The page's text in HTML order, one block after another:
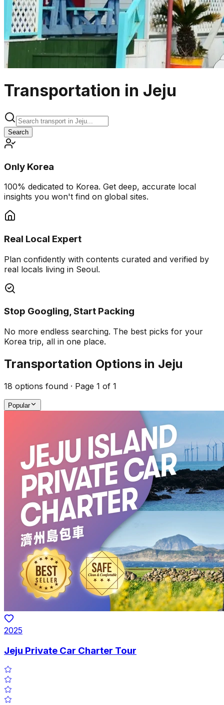
Transportation in Jeju
Search
Only Korea
100% dedicated to Korea. Get deep, accurate local
insights you won't find on global sites.
Real Local Expert
Plan confidently with contents curated and verified by
real locals living in Seoul.
Stop Googling, Start Packing
No more endless searching. The best picks for your
Korea trip, all in one place.
Transportation Options in Jeju
18 options found · Page 1 of 1
Popular
2025
Jeju Private Car Charter Tour